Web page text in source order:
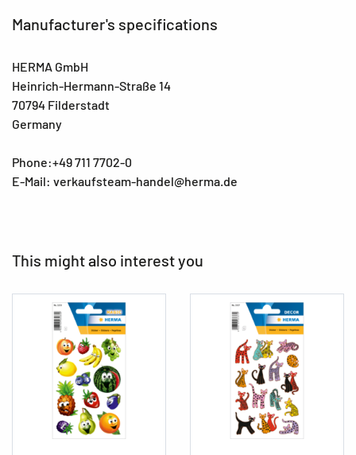
Manufacturer's specifications
HERMA GmbH
Heinrich-Hermann-Straße 14
70794 Filderstadt
Germany
Phone:+49 711 7702-0
E-Mail: verkaufsteam-handel@herma.de
This might also interest you